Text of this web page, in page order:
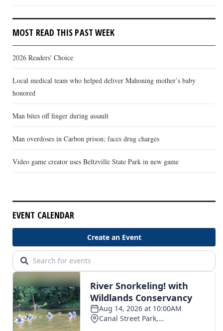
MOST READ THIS PAST WEEK
2026 Readers' Choice
Local medical team who helped deliver Mahoning mother’s baby
honored
Man bites off finger during assault
Man overdoses in Carbon prison; faces drug charges
Video game creator uses Beltzville State Park in new game
EVENT CALENDAR